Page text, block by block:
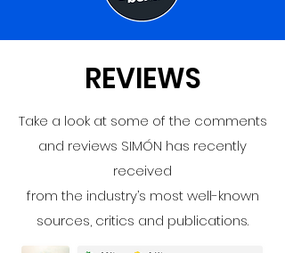
REVIEWS
Take a look at some of the comments
and reviews SIMÓN has recently
received
from the industry’s most well-known
sources, critics and publications.